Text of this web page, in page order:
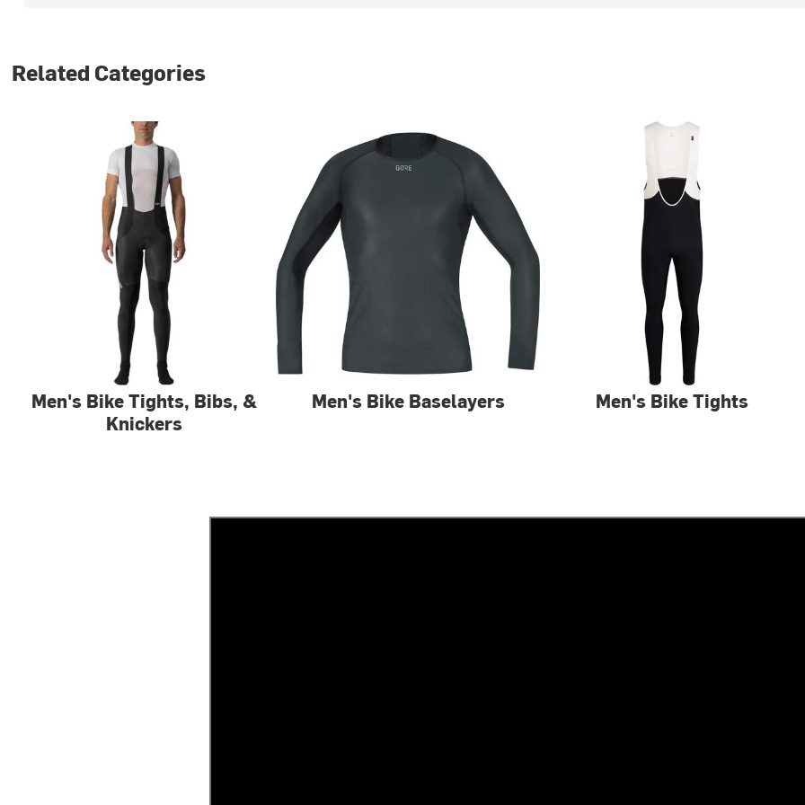
Related Categories
Men's Bike Tights, Bibs, &
Knickers
Men's Bike Baselayers Men's Bike Tights